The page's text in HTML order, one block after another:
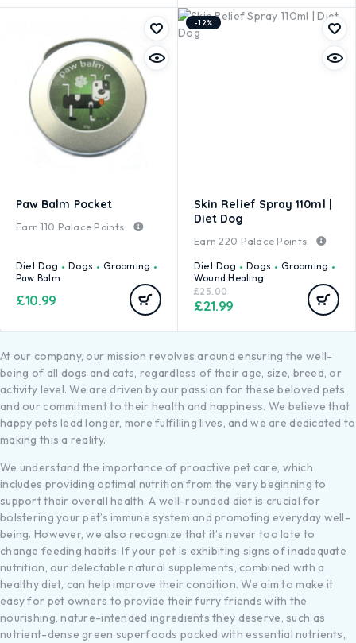
Paw Balm Pocket
Earn110 Palace Points.
Diet Dog Dogs
Grooming
Paw Balm
£10.99
-12%
Skin Relief Spray 110ml |
Diet Dog
Earn220 Palace Points.
Diet Dog Dogs
Grooming
Wound Healing
£25.00
£21.99
At our company, our mission revolves around ensuring the well-
being of all dogs and cats, regardless of their age, size, breed, or
activity level. We are driven by our passion for these beloved pets
and our commitment to their health and happiness. We believe that
happy pets lead longer, more fulfilling lives, and we are dedicated to
making this a reality.
We understand the importance of proactive pet care, which
includes providing optimal nutrition from the very beginning to
support their overall health. A well-rounded diet is crucial for
bolstering your pet’s immune system and promoting everyday well-
being. However, we also recognize that it’s never too late to
change feeding habits. If your pet is exhibiting signs of inadequate
nutrition, our delectable natural supplements, combined with a
healthy diet, can help improve their condition. We aim to make it
easy for pet owners to provide their furry friends with the
nourishing, nature-intended ingredients they deserve, such as
nutrient-dense green superfoods packed with essential nutrients,